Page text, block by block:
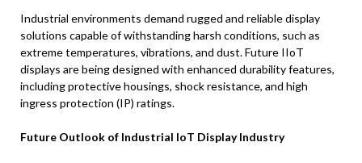
Industrial environments demand rugged and reliable display
solutions capable of withstanding harsh conditions, such as
extreme temperatures, vibrations, and dust. Future IIoT
displays are being designed with enhanced durability features,
including protective housings, shock resistance, and high
ingress protection (IP) ratings.
Future Outlook of Industrial IoT Display Industry